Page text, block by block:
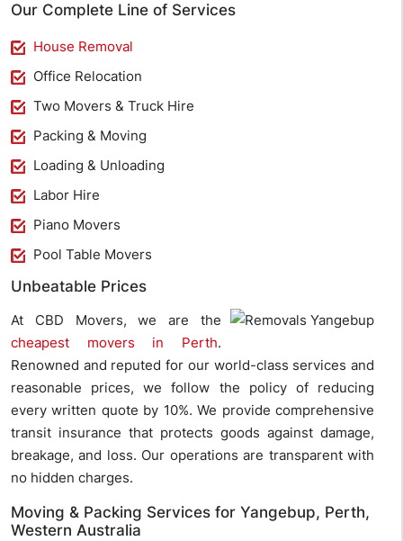
Our Complete Line of Services
House Removal
Office Relocation
Two Movers & Truck Hire
Packing & Moving
Loading & Unloading
Labor Hire
Piano Movers
Pool Table Movers
Unbeatable Prices
At CBD Movers, we are the
cheapest movers in Perth.
Renowned and reputed for our world-class services and
reasonable prices, we follow the policy of reducing
every written quote by 10%. We provide comprehensive
transit insurance that protects goods against damage,
breakage, and loss. Our operations are transparent with
no hidden charges.
Moving & Packing Services for Yangebup, Perth,
Western Australia